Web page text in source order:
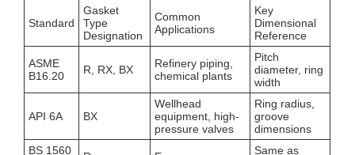
Standard
Gasket
Type
Designation
Common
Applications
Key
Dimensional
Reference
ASME
B16.20
R, RX, BX
Refinery piping,
chemical plants
Pitch
diameter, ring
width
API 6A BX
Wellhead
equipment, high-
pressure valves
Ring radius,
groove
dimensions
BS 1560
Same as